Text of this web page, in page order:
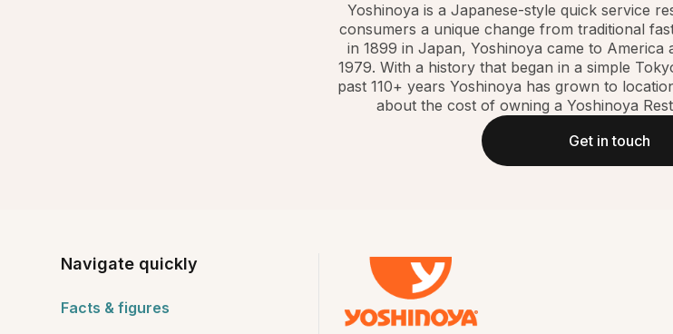
Yoshinoya is a Japanese-style quick service
consumers a unique change from traditional
in 1899 in Japan, Yoshinoya came to America
1979. With a history that began in a simple
past 110+ years Yoshinoya has grown to
about the cost of owning a Yoshinoya
Get in touch
Navigate quickly
Facts & figures